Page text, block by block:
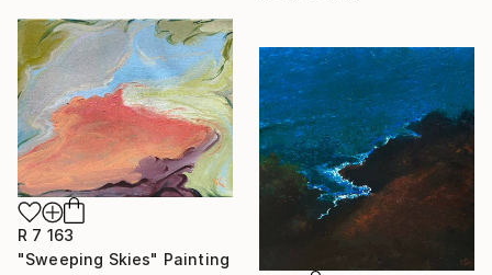
R 7 163
"Sweeping Skies" Painting